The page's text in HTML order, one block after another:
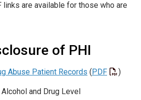
links are available for those who are
of PHI
Abuse Patient Records ( PDF )
and Drug Level